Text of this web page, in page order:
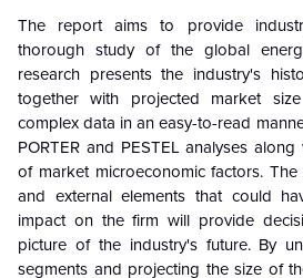
The report aims to provide
thorough study of the global
research presents the industry's
together with projected market
complex data in an easy-to-read
PORTER and PESTEL analyses
of market microeconomic factors.
and external elements that could
impact on the firm will provide
picture of the industry's future. By
segments and projecting the size of